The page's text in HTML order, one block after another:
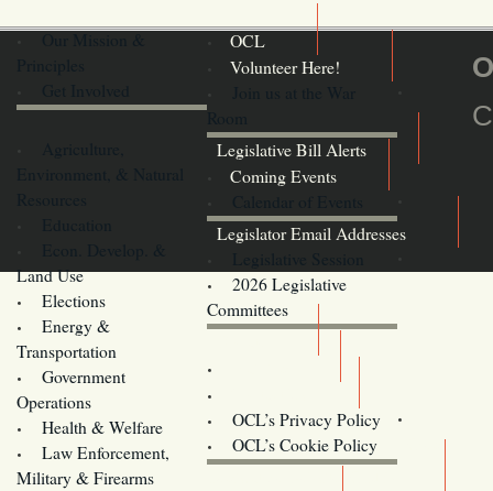
OCL
Volunteer Here!
Legislative Bill Alerts
Land Use
Elections
Energy &
Transportation
Government
Operations
Health & Welfare
Law Enforcement,
Military & Firearms
Coming Events
Legislator Email Addresses
2026 Legislative
Committees
OCL’s Privacy Policy
OCL’s Cookie Policy
Oregon